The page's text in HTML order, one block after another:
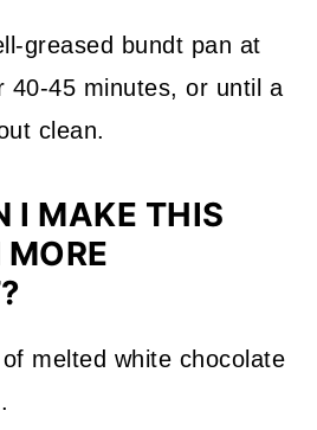
greased bundt pan at
40-45 minutes, or until a
clean.
I MAKE THIS
melted white chocolate